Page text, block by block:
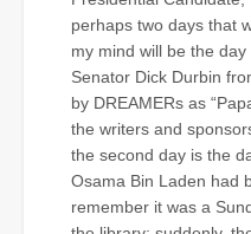
perhaps two days that
my mind will be the
Senator Dick Durbin
by DREAMERs as
the writers and
the second day is the
Osama Bin Laden had
remember it was a